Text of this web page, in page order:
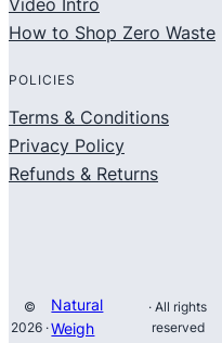
Video Intro
How to Shop Zero Waste
POLICIES
Terms & Conditions
Privacy Policy
Refunds & Returns
©
2026 ·
Natural
Weigh
· All rights
reserved